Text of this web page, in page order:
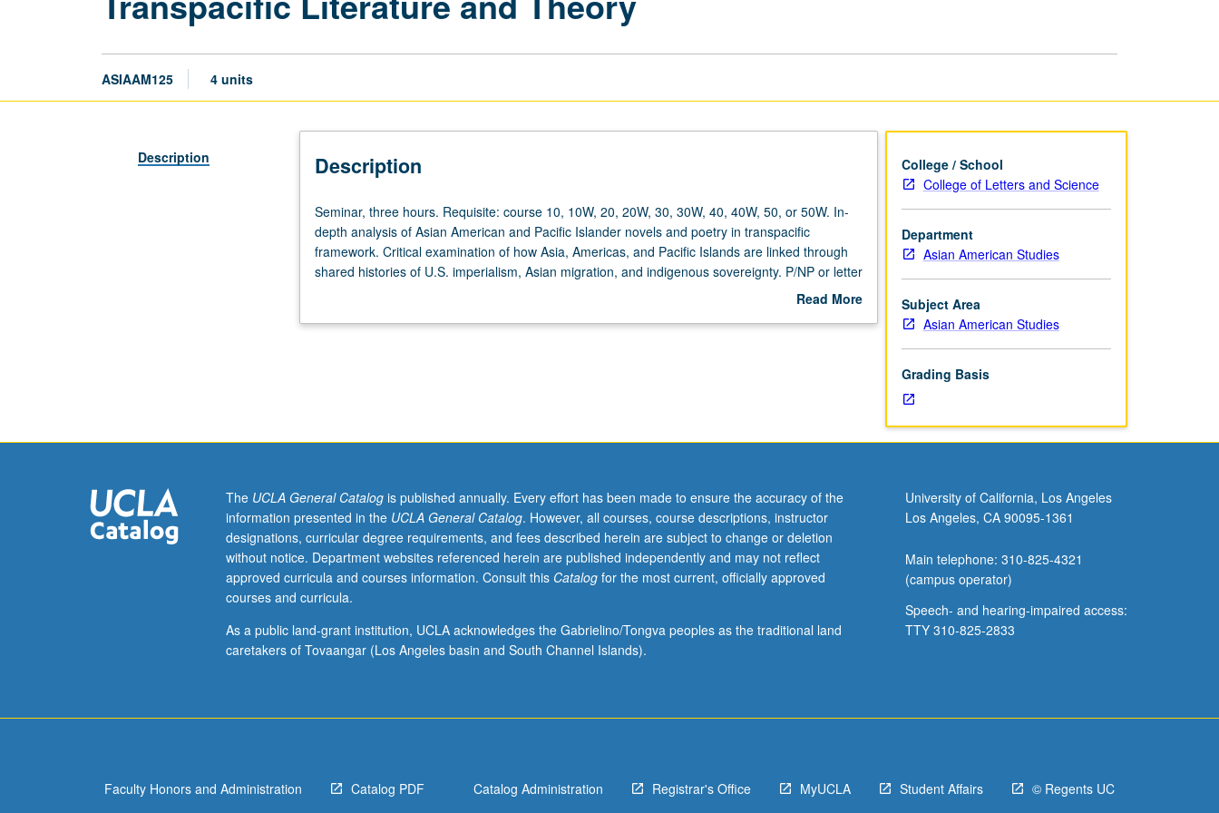
ASIAAM125 4 units
Description Description
Seminar,
three
hours.
Requisite:
10W,
50W.
In-
depth
analysis
of
American
and
transpacific
Seminar, three hours. Requisite: course 10, 10W, 20, 20W, 30, 30W, 40, 40W, 50, or 50W. In-
depth analysis of Asian American and Pacific Islander novels and poetry in transpacific
framework. Critical examination of how Asia, Americas, and Pacific Islands are linked through
shared histories of U.S. imperialism, Asian migration, and indigenous sovereignty. P/NP or letter
Read More
College / School
College of Letters and Science
Department
Asian American Studies
Subject Area
Asian American Studies
Grading Basis
The UCLA General Catalogis published annually. Every effort has been made to ensure the accuracy of the
information presented in the UCLA General Catalog. However, all courses, course descriptions, instructor
designations, curricular degree requirements, and fees described herein are subject to change or deletion
without notice. Department websites referenced herein are published independently and may not reflect
approved curricula and courses information. Consult this Catalogfor the most current, officially approved
courses and curricula.
As a public land-grant institution, UCLA acknowledges the Gabrielino/Tongva peoples as the traditional land
caretakers of Tovaangar (Los Angeles basin and South Channel Islands).
University of California, Los Angeles
Los Angeles, CA 90095-1361
Main telephone: 310-825-4321
(campus operator)
Speech- and hearing-impaired access:
TTY 310-825-2833
Faculty Honors and Administration Catalog PDF Catalog Administration Registrar's Office MyUCLA Student Affairs © Regents UC